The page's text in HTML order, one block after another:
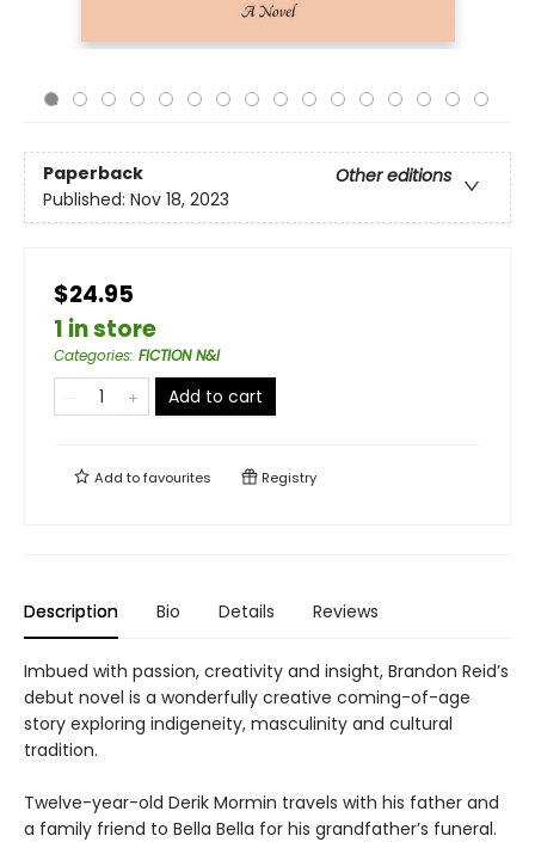
Paperback
Other editions
Published: Nov 18, 2023
$24.95
1 in store
Categories: FICTION N&I
Add to cart
Add tofavourites Registry
Description Bio Details Reviews
Imbued with passion, creativity and insight, Brandon Reid’s
debut novel is a wonderfully creative coming-of-age
story exploring indigeneity, masculinity and cultural
tradition.
Twelve-year-old Derik Mormin travels with his father and
a family friend to Bella Bella for his grandfather’s funeral.